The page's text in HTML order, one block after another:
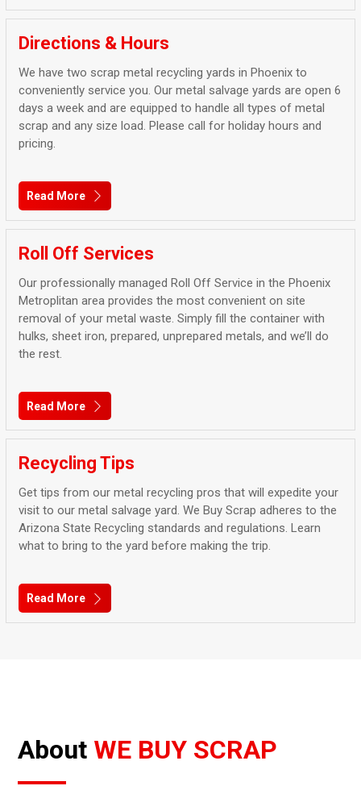
Directions & Hours
We have two scrap metal recycling yards in Phoenix to
conveniently service you. Our metal salvage yards are open 6
days a week and are equipped to handle all types of metal
scrap and any size load. Please call for holiday hours and
pricing.
Read More
Roll Off Services
Our professionally managed Roll Off Service in the Phoenix
Metroplitan area provides the most convenient on site
removal of your metal waste. Simply fill the container with
hulks, sheet iron, prepared, unprepared metals, and we’ll do
the rest.
Read More
Recycling Tips
Get tips from our metal recycling pros that will expedite your
visit to our metal salvage yard. We Buy Scrap adheres to the
Arizona State Recycling standards and regulations. Learn
what to bring to the yard before making the trip.
Read More
About WE BUY SCRAP